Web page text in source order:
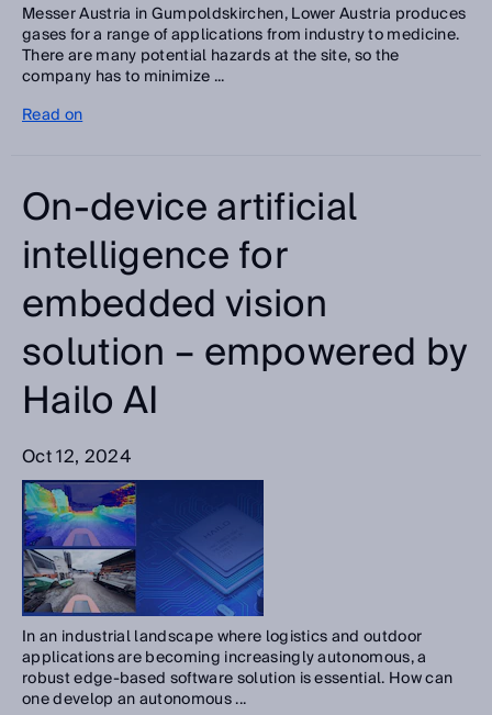
Messer Austria in Gumpoldskirchen, Lower Austria produces
gases for a range of applications from industry to medicine.
There are many potential hazards at the site, so the
company has to minimize ...
Read on
On-device artificial
intelligence for
embedded vision
solution – empowered by
Hailo AI
Oct 12, 2024
In an industrial landscape where logistics and outdoor
applications are becoming increasingly autonomous, a
robust edge-based software solution is essential. How can
one develop an autonomous ...